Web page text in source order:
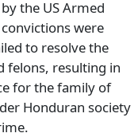
the US Armed
were
to resolve the
felons, resulting in
for the family of
Honduran society